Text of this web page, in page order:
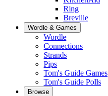
Ring
Breville
Wordle & Games
Wordle
Connections
Strands
Pips
Tom's Guide Games
Tom's Guide Polls
Browse